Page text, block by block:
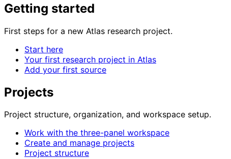
Getting started
First steps for a new Atlas research project.
Start here
Your first research project in Atlas
Add your first source
Projects
Project structure, organization, and workspace setup.
Work with the three-panel workspace
Create and manage projects
Project structure